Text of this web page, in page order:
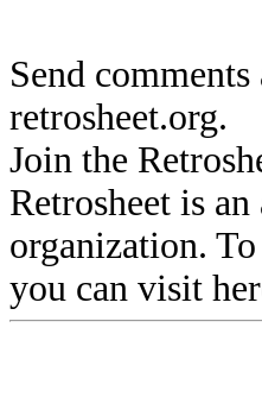
Send
retrosheet.org.
Join the
Retrosheet is
organization.
you can visit